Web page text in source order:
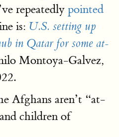
repeatedly pointed
is: U.S. setting up
in Qatar for some at-
Montoya-Galvez,
Afghans aren’t “at-
children of